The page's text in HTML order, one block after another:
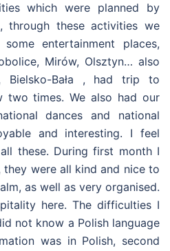
which were planned by
through these activities we
entertainment places,
Mirów, Olsztyn… also
Bielsko-Bała , had trip to
two times. We also had our
dances and national
and interesting. I feel
these. During first month I
they were all kind and nice to
as well as very organised.
here. The difficulties I
not know a Polish language
was in Polish, second